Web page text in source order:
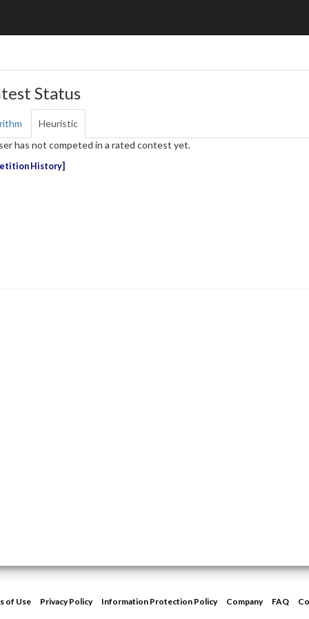
Status
Heuristic
has not competed in a rated contest yet.
History
of Use Privacy Policy Information Protection Policy Company FAQ